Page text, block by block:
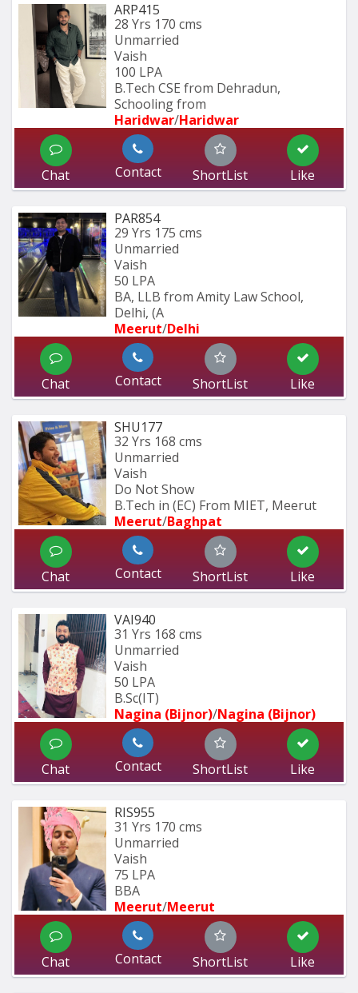
ARP415
28 Yrs 170 cms
Unmarried
Vaish
100 LPA
B.Tech CSE from Dehradun,
Schooling from
Haridwar/Haridwar
Chat Contact ShortList Like
PAR854
29 Yrs 175 cms
Unmarried
Vaish
50 LPA
BA, LLB from Amity Law School,
Delhi, (A
Meerut/Delhi
Chat Contact ShortList Like
SHU177
32 Yrs 168 cms
Unmarried
Vaish
Do Not Show
B.Tech in (EC) From MIET, Meerut
Meerut/Baghpat
Chat Contact ShortList Like
VAI940
31 Yrs 168 cms
Unmarried
Vaish
50 LPA
B.Sc(IT)
Nagina (Bijnor)/Nagina (Bijnor)
Chat Contact ShortList Like
RIS955
31 Yrs 170 cms
Unmarried
Vaish
75 LPA
BBA
Meerut/Meerut
Chat Contact ShortList Like